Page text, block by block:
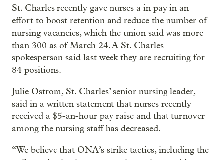
St. Charles recently gave nurses a in pay in an
effort to boost retention and reduce the number of
nursing vacancies, which the union said was more
than 300 as of March 24. A St. Charles
spokesperson said last week they are recruiting for
84 positions.
Julie Ostrom, St. Charles’ senior nursing leader,
said in a written statement that nurses recently
received a $5-an-hour pay raise and that turnover
among the nursing staff has decreased.
“We believe that ONA’s strike tactics, including the